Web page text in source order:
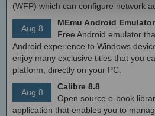
(WFP) which can configure network
Aug 8
MEmu Android
Free Android emulator
Android experience to Windows
enjoy many exclusive titles that you
platform, directly on your PC.
Aug 8
Calibre 8.8
Open source e-book
application that enables you to